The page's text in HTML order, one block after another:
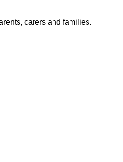
carers and families.